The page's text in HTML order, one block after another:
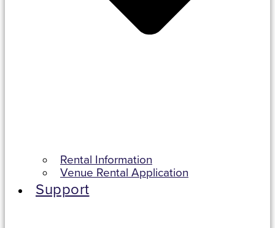
Rental Information
Venue Rental Application
Support